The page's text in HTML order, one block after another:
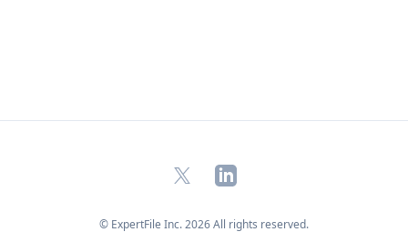
X LinkedIn
© ExpertFile Inc.2026All rights reserved.